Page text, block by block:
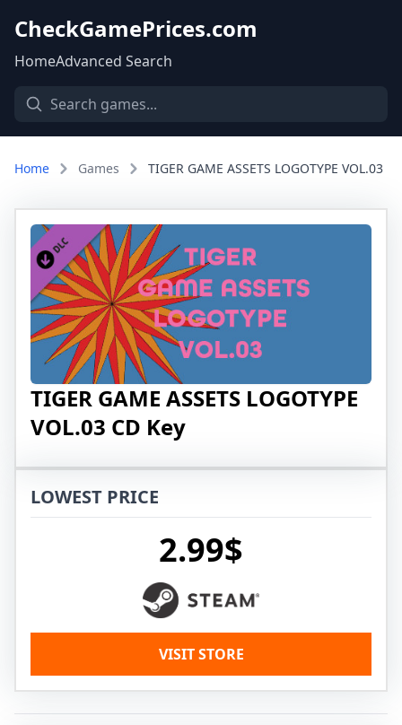
CheckGamePrices.com
HomeAdvanced Search
Home Games TIGER GAME ASSETS LOGOTYPE VOL.03
TIGER GAME ASSETS LOGOTYPE
VOL.03 CD Key
LOWEST PRICE
2.99$
VISIT STORE